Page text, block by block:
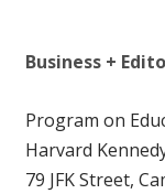
Business +
Program on
Harvard
79 JFK Street,